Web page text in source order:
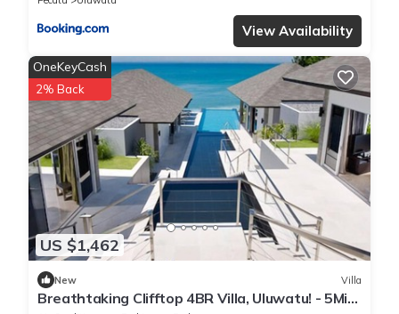
View Availability
US $1,462
OneKeyCash
2% Back
New Villa
Breathtaking Clifftop 4BR Villa, Uluwatu! - 5Min